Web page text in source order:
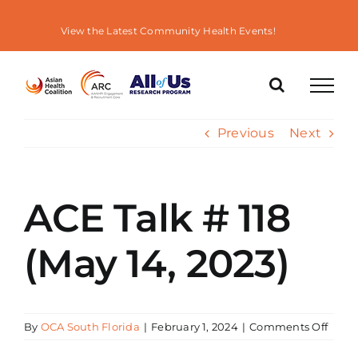
content
View the Latest Community Health Events!
Previous Next
ACE Talk # 118
(May 14, 2023)
By OCA South Florida | February 1, 2024 | Comments Offon